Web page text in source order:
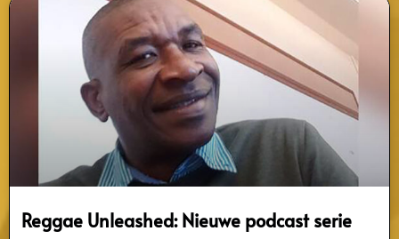
Reggae Unleashed: Nieuwe podcast serie